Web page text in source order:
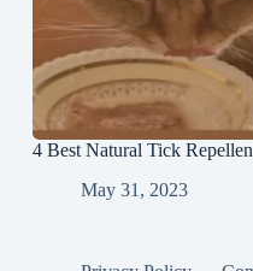
4 Best Natural Tick
May 31, 2023